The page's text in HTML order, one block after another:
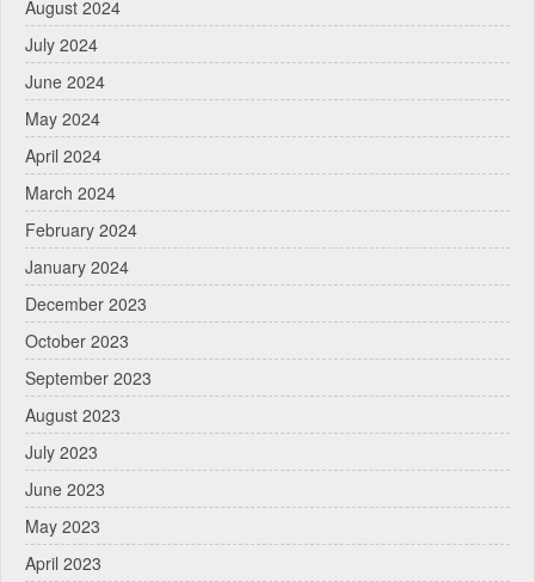
August 2024
July 2024
June 2024
May 2024
April 2024
March 2024
February 2024
January 2024
December 2023
October 2023
September 2023
August 2023
July 2023
June 2023
May 2023
April 2023